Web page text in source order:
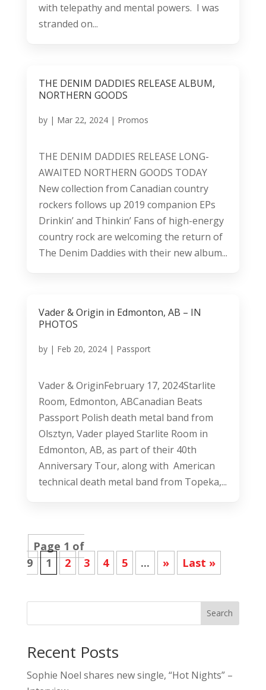
with telepathy and mental powers. I was
stranded on...
THE DENIM DADDIES RELEASE ALBUM,
NORTHERN GOODS
by | Mar 22, 2024| Promos
THE DENIM DADDIES RELEASE LONG-
AWAITED NORTHERN GOODS TODAY
New collection from Canadian country
rockers follows up 2019 companion EPs
Drinkin’ and Thinkin’ Fans of high-energy
country rock are welcoming the return of
The Denim Daddies with their new album...
Vader & Origin in Edmonton, AB – IN
PHOTOS
by | Feb 20, 2024| Passport
Vader & OriginFebruary 17, 2024Starlite
Room, Edmonton, ABCanadian Beats
Passport Polish death metal band from
Olsztyn, Vader played Starlite Room in
Edmonton, AB, as part of their 40th
Anniversary Tour, along with American
technical death metal band from Topeka,...
Page 1 of
9
1 2 3 4 5 ... » Last »
Search
Recent Posts
Sophie Noel shares new single, “Hot Nights” –